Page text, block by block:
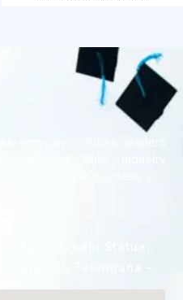
practical skills, industry
excellence in business. 📈
Rajiv Gandhi Statue,
Telangana –